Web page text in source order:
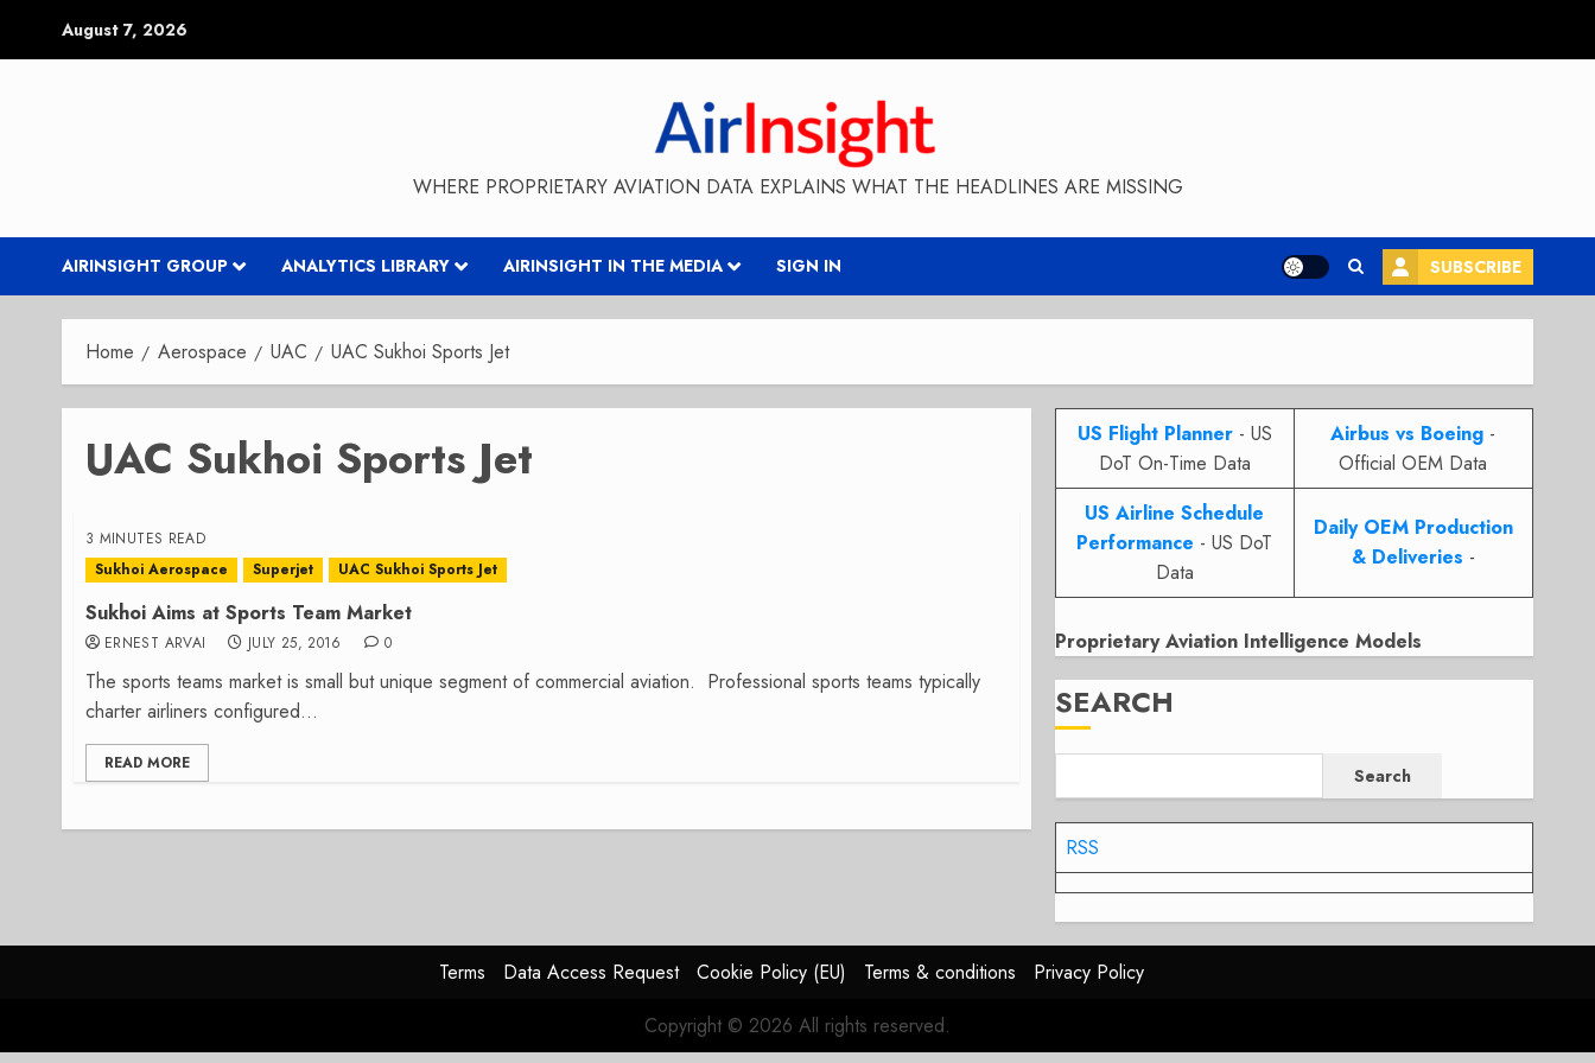
August 7, 2026
WHERE PROPRIETARY AVIATION DATA EXPLAINS WHAT THE HEADLINES ARE MISSING
AIRINSIGHT GROUP ANALYTICS LIBRARY AIRINSIGHT IN THE MEDIA SIGN IN SUBSCRIBE
Home Aerospace UAC UAC Sukhoi Sports Jet
UAC Sukhoi Sports Jet
3 MINUTES READ
Sukhoi Aerospace
Superjet UAC Sukhoi Sports Jet
Sukhoi Aims at Sports Team Market
ERNEST ARVAI JULY 25, 2016 0
The sports teams market is small but unique segment of commercial aviation. Professional sports teams typically
charter airliners configured...
READ MORE
US Flight Planner- US
DoT On-Time Data
Airbus vs Boeing -
Official OEM Data
US Airline Schedule
Performance - US DoT
Data
Daily OEM Production
& Deliveries -
Proprietary Aviation Intelligence Models
SEARCH
Search
RSS
Terms Data Access Request Cookie Policy (EU) Terms & conditions
Privacy Policy
Copyright © 2026 All rights reserved.